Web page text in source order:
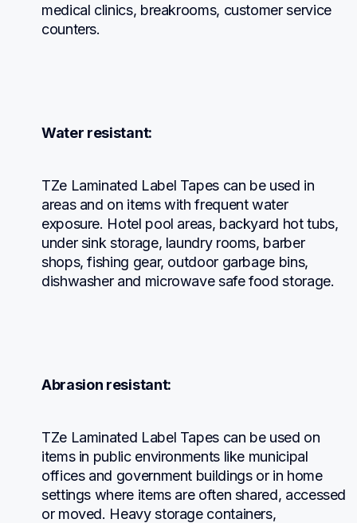
medical clinics, breakrooms, customer service
counters.
Water resistant:
TZe Laminated Label Tapes can be used in
areas and on items with frequent water
exposure. Hotel pool areas, backyard hot tubs,
under sink storage, laundry rooms, barber
shops, fishing gear, outdoor garbage bins,
dishwasher and microwave safe food storage.
Abrasion resistant:
TZe Laminated Label Tapes can be used on
items in public environments like municipal
offices and government buildings or in home
settings where items are often shared, accessed
or moved. Heavy storage containers,